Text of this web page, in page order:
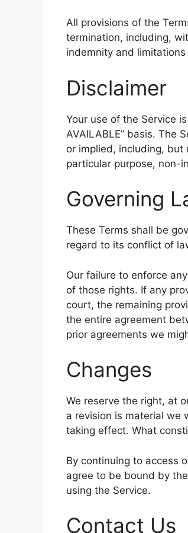
All provisions of the
termination, including,
indemnity and
Disclaimer
Your use of the Service
AVAILABLE” basis. The
or implied, including,
particular purpose, non-
Governing
These Terms shall be
regard to its conflict of
Our failure to enforce
of those rights. If any
court, the remaining
the entire agreement
prior agreements we
Changes
We reserve the right, at
a revision is material we
taking effect. What
By continuing to access
agree to be bound by
using the Service.
Contact Us